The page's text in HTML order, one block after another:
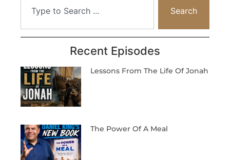
Search
Recent Episodes
Lessons From The Life Of Jonah
The Power Of A Meal